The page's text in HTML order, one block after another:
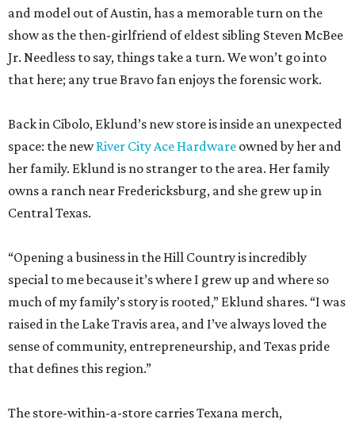
and model out of Austin, has a memorable turn on the
show as the then-girlfriend of eldest sibling Steven McBee
Jr. Needless to say, things take a turn. We won’t go into
that here; any true Bravo fan enjoys the forensic work.
Back in Cibolo, Eklund’s new store is inside an unexpected
space: the newRiver City Ace Hardware owned by her and
her family. Eklund is no stranger to the area. Her family
owns a ranch near Fredericksburg, and she grew up in
Central Texas.
“Opening a business in the Hill Country is incredibly
special to me because it’s where I grew up and where so
much of my family’s story is rooted,” Eklund shares. “I was
raised in the Lake Travis area, and I’ve always loved the
sense of community, entrepreneurship, and Texas pride
that defines this region.”
The store-within-a-store carries Texana merch,